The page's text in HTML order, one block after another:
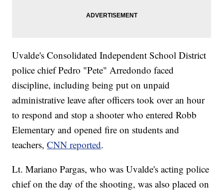
Uvalde's Consolidated Independent School District
police chief Pedro "Pete" Arredondo faced
discipline, including being put on unpaid
administrative leave after officers took over an hour
to respond and stop a shooter who entered Robb
Elementary and opened fire on students and
teachers,CNN reported.
Lt. Mariano Pargas, who was Uvalde's acting police
chief on the day of the shooting, was also placed on